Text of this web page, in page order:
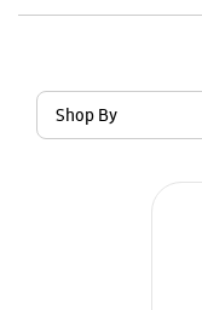
Shop By